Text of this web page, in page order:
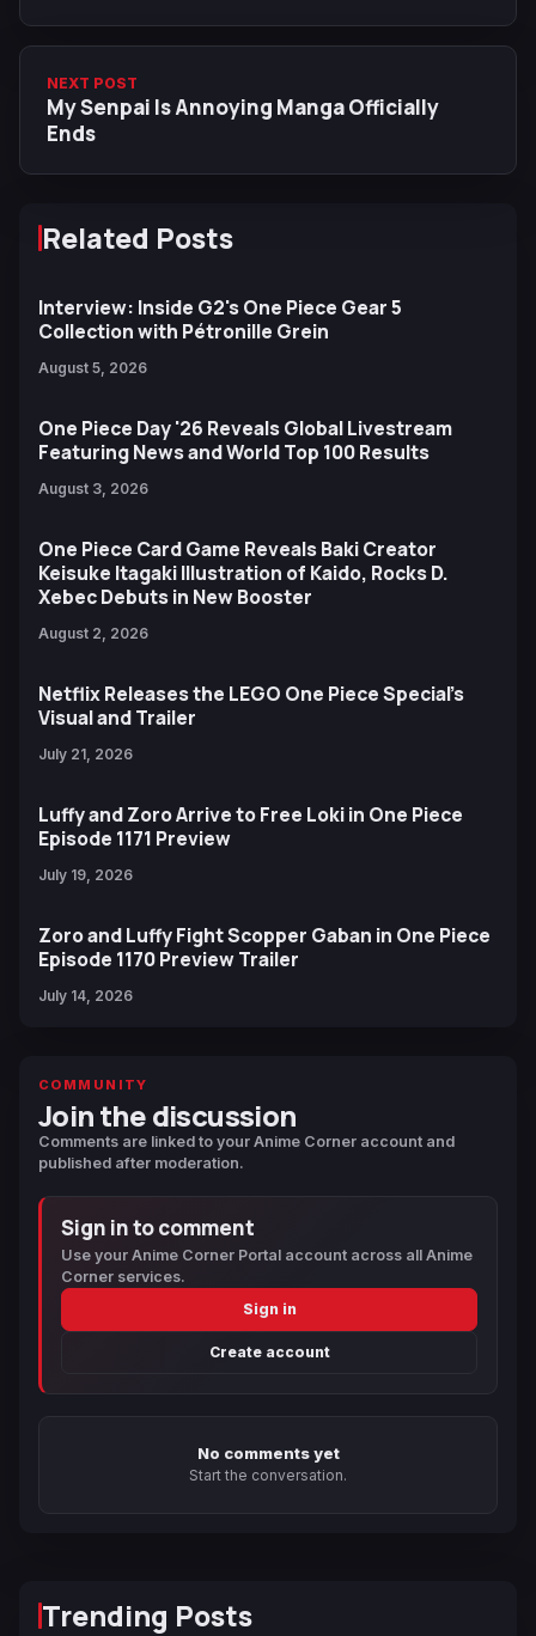
NEXT POST
My Senpai Is Annoying Manga Officially
Ends
Related Posts
Interview: Inside G2's One Piece Gear 5
Collection with Pétronille Grein
August 5, 2026
One Piece Day '26 Reveals Global Livestream
Featuring News and World Top 100 Results
August 3, 2026
One Piece Card Game Reveals Baki Creator
Keisuke Itagaki Illustration of Kaido, Rocks D.
Xebec Debuts in New Booster
August 2, 2026
Netflix Releases the LEGO One Piece Special’s
Visual and Trailer
July 21, 2026
Luffy and Zoro Arrive to Free Loki in One Piece
Episode 1171 Preview
July 19, 2026
Zoro and Luffy Fight Scopper Gaban in One Piece
Episode 1170 Preview Trailer
July 14, 2026
COMMUNITY
Join the discussion
Comments are linked to your Anime Corner account and
published after moderation.
Sign in to comment
Use your Anime Corner Portal account across all Anime
Corner services.
Sign in
Create account
No comments yet
Start the conversation.
Trending Posts